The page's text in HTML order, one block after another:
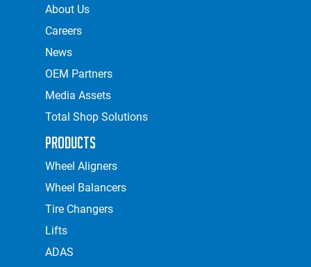
About Us
Careers
News
OEM Partners
Media Assets
Total Shop Solutions
Products
Wheel Aligners
Wheel Balancers
Tire Changers
Lifts
ADAS